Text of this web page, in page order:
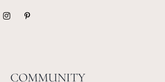
COMMUNITY